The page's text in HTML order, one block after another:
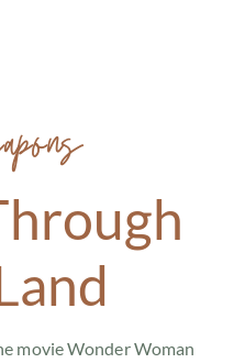
movie Wonder Woman